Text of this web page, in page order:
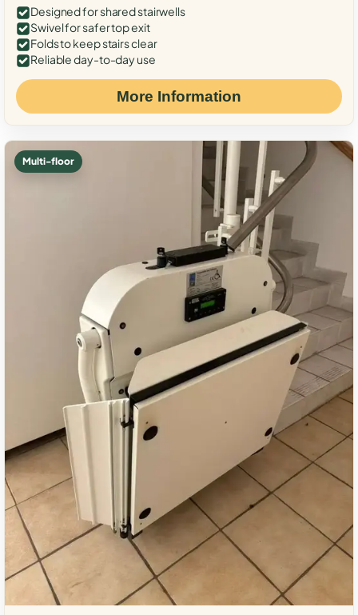
Designed for shared stairwells
Swivel for safer top exit
Folds to keep stairs clear
Reliable day-to-day use
More Information
Multi-floor